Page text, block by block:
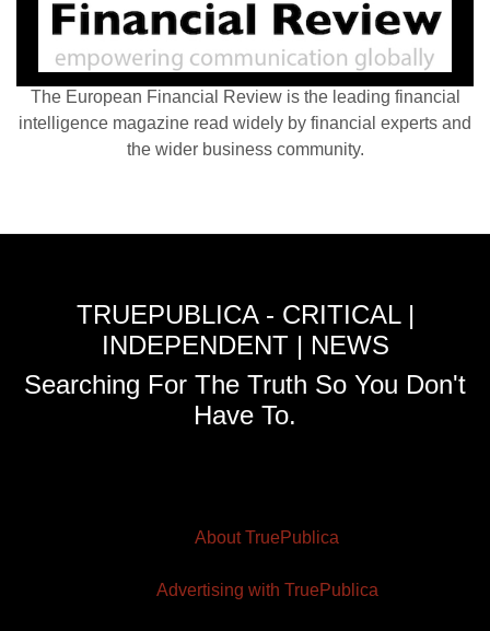
The European Financial Review is the leading financial
intelligence magazine read widely by financial experts and
the wider business community.
TRUEPUBLICA - CRITICAL |
INDEPENDENT | NEWS
Searching For The Truth So You Don't
Have To.
About TruePublica
Advertising with TruePublica